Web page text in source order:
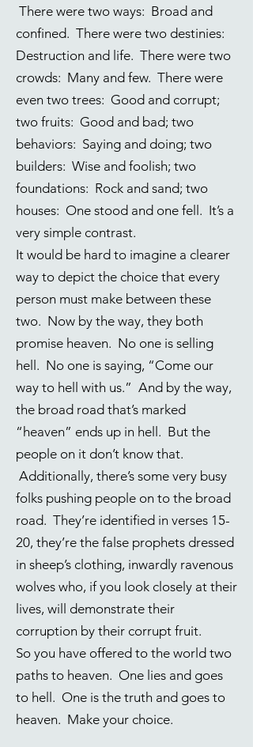
There were two ways: Broad and
confined. There were two destinies:
Destruction and life. There were two
crowds: Many and few. There were
even two trees: Good and corrupt;
two fruits: Good and bad; two
behaviors: Saying and doing; two
builders: Wise and foolish; two
foundations: Rock and sand; two
houses: One stood and one fell. It’s a
very simple contrast.
It would be hard to imagine a clearer
way to depict the choice that every
person must make between these
two. Now by the way, they both
promise heaven. No one is selling
hell. No one is saying, “Come our
way to hell with us.” And by the way,
the broad road that’s marked
“heaven” ends up in hell. But the
people on it don’t know that.
Additionally, there’s some very busy
folks pushing people on to the broad
road. They’re identified in verses 15-
20, they’re the false prophets dressed
in sheep’s clothing, inwardly ravenous
wolves who, if you look closely at their
lives, will demonstrate their
corruption by their corrupt fruit.
So you have offered to the world two
paths to heaven. One lies and goes
to hell. One is the truth and goes to
heaven. Make your choice.